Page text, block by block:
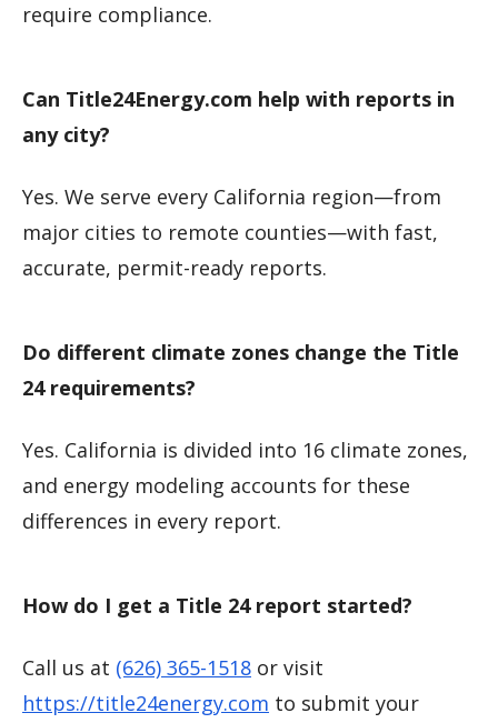
require compliance.
Can Title24Energy.com help with reports in
any city?
Yes. We serve every California region—from
major cities to remote counties—with fast,
accurate, permit-ready reports.
Do different climate zones change the Title
24 requirements?
Yes. California is divided into 16 climate zones,
and energy modeling accounts for these
differences in every report.
How do I get a Title 24 report started?
Call us at (626) 365-1518 or visit
https://title24energy.com to submit your